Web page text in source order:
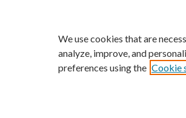
We use cookies that are
analyze, improve, and
preferences using the Cookie